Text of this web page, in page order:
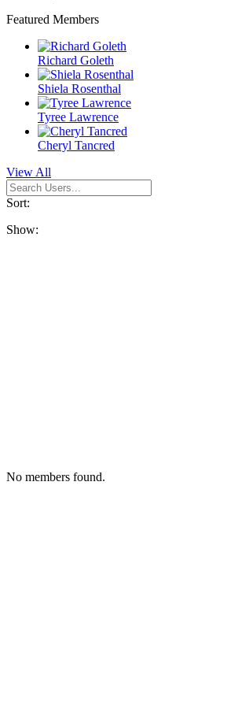
Featured Members
Richard Goleth
Shiela Rosenthal
Tyree Lawrence
Cheryl Tancred
View All
Sort:
Show:
No members found.